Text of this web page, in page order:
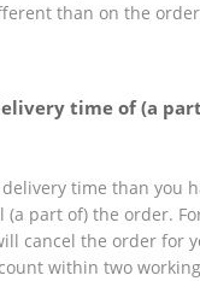
than on the
time of (a
time than you
(a part of) the order.
cancel the order for
within two